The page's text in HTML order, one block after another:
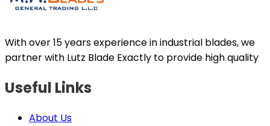
With over 15 years experience in industrial blades, we
partner with Lutz Blade Exactly to provide high quality
Useful Links
About Us